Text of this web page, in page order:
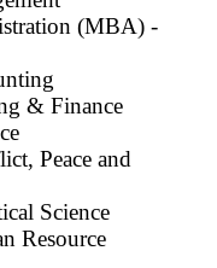
(MBA) -
& Finance
Peace and
Science
Resource